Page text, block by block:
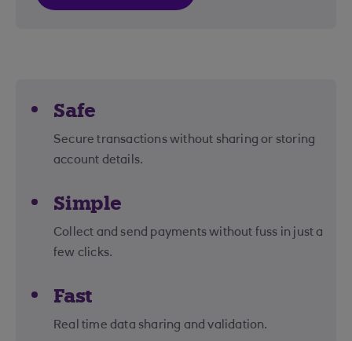
Safe
Secure transactions without sharing or storing
account details.
Simple
Collect and send payments without fuss in just a
few clicks.
Fast
Real time data sharing and validation.